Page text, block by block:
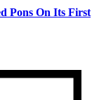
Pons On Its First